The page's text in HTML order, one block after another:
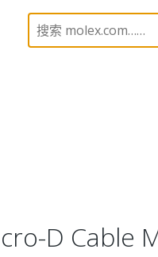
Micro-D, Metal, Cable
D Cable